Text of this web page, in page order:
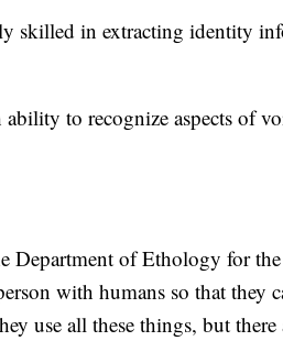
skilled in extracting identity
to recognize aspects of
Department of Ethology for
with humans so that they
use all these things, but there